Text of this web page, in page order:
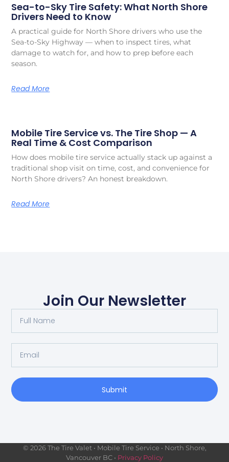
Sea-to-Sky Tire Safety: What North Shore
Drivers Need to Know
A practical guide for North Shore drivers who use the
Sea-to-Sky Highway — when to inspect tires, what
damage to watch for, and how to prep before each
season.
Read More
Mobile Tire Service vs. The Tire Shop — A
Real Time & Cost Comparison
How does mobile tire service actually stack up against a
traditional shop visit on time, cost, and convenience for
North Shore drivers? An honest breakdown.
Read More
Join Our Newsletter
Submit
© 2026 The Tire Valet • Mobile Tire Service • North Shore,
Vancouver BC • Privacy Policy